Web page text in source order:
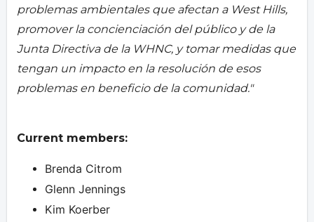
problemas ambientales que afectan a West Hills,
promover la concienciación del público y de la
Junta Directiva de la WHNC, y tomar medidas que
tengan un impacto en la resolución de esos
problemas en beneficio de la comunidad."
Current members:
Brenda Citrom
Glenn Jennings
Kim Koerber